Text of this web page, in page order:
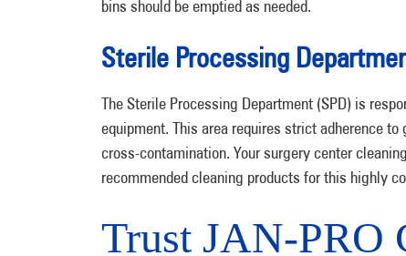
bins should be emptied as needed.
Sterile Processing
The Sterile Processing Department (SPD) is
equipment. This area requires strict adherence
cross-contamination. Your surgery center
recommended cleaning products for this highly
Trust JAN-PRO